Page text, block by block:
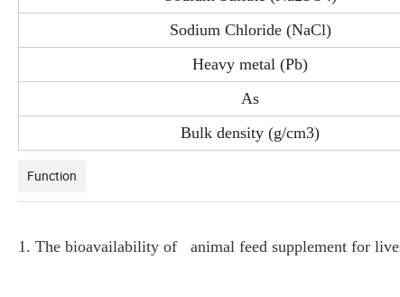
Sodium Chloride (NaCl)
Heavy metal (Pb)
As
Bulk density (g/cm3)
Function
1. The bioavailability of animal feed supplement for